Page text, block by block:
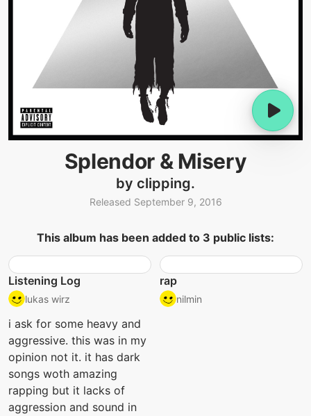
Splendor & Misery
by clipping.
Released September 9, 2016
This album has been added to 3 public lists:
Listening Log
lukas wirz
i ask for some heavy and
aggressive. this was in my
opinion not it. it has dark
songs woth amazing
rapping but it lacks of
aggression and sound in
rap
nilmin